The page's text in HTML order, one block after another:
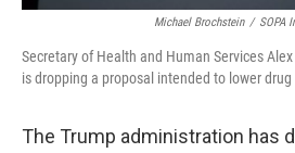
Michael Brochstein / SOPA
Secretary of Health and Human Services
is dropping a proposal intended to lower drug
The Trump administration has